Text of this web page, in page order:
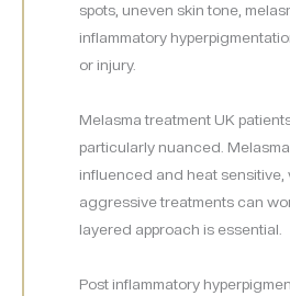
spots, uneven skin tone,
inflammatory
or injury.
Melasma treatment UK
particularly nuanced.
influenced and heat sensitive,
aggressive treatments can
layered approach is essential.
Post inflammatory